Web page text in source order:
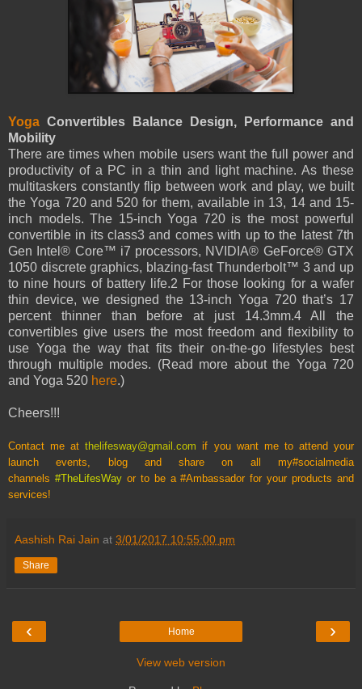
Yoga Convertibles Balance Design, Performance and
Mobility
There are times when mobile users want the full power and
productivity of a PC in a thin and light machine. As these
multitaskers constantly flip between work and play, we built
the Yoga 720 and 520 for them, available in 13, 14 and 15-
inch models. The 15-inch Yoga 720 is the most powerful
convertible in its class3 and comes with up to the latest 7th
Gen Intel® Core™ i7 processors, NVIDIA® GeForce® GTX
1050 discrete graphics, blazing-fast Thunderbolt™ 3 and up
to nine hours of battery life.2 For those looking for a wafer
thin device, we designed the 13-inch Yoga 720 that’s 17
percent thinner than before at just 14.3mm.4 All the
convertibles give users the most freedom and flexibility to
use Yoga the way that fits their on-the-go lifestyles best
through multiple modes. (Read more about the Yoga 720
and Yoga 520 here.)
Cheers!!!
Contact me atthelifesway@gmail.comif you want me to attend your
launch events, blog and share on all my#socialmedia
channels #TheLifesWayor to be a #Ambassador for your products and
services!
Aashish Rai Jain at 3/01/2017 10:55:00 pm
Share
‹ ›
Home
View web version